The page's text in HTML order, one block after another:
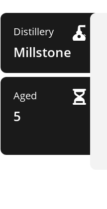
Distillery
Millstone
Aged
5